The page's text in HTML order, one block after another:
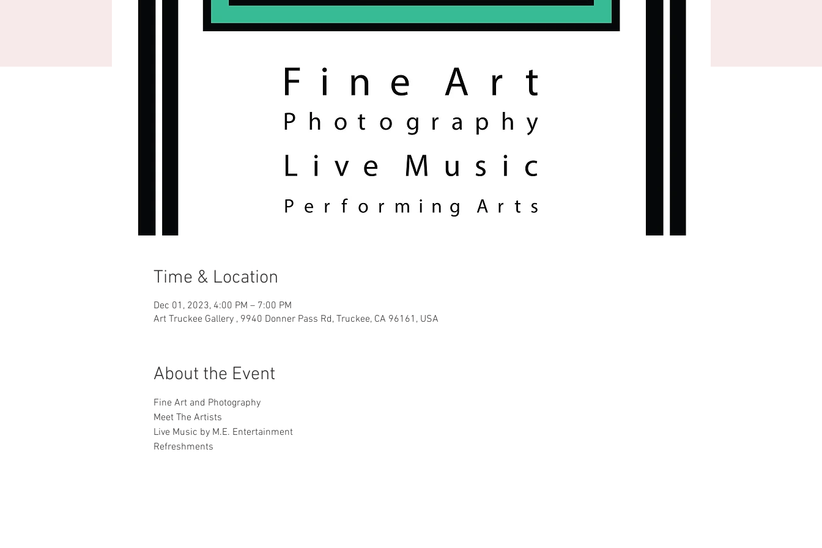
Time & Location
Dec 01, 2023, 4:00 PM – 7:00 PM
Art Truckee Gallery , 9940 Donner Pass Rd, Truckee, CA 96161, USA
About the Event
Fine Art and Photography
Meet The Artists
Live Music by M.E. Entertainment
Refreshments